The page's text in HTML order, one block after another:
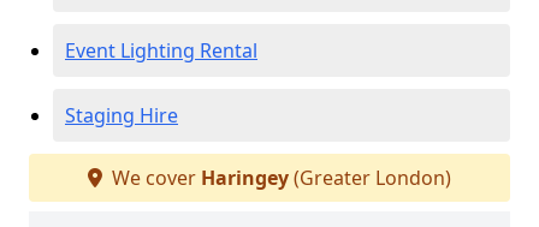
Event Lighting Rental
Staging Hire
We cover Haringey(Greater London)